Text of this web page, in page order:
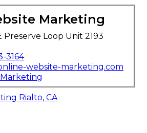
Marketing
Preserve Loop Unit 2193
3164
website-marketing.com
Rialto, CA